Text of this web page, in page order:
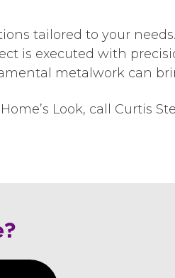
tailored to your
is executed with
metalwork can
Look, call Curtis